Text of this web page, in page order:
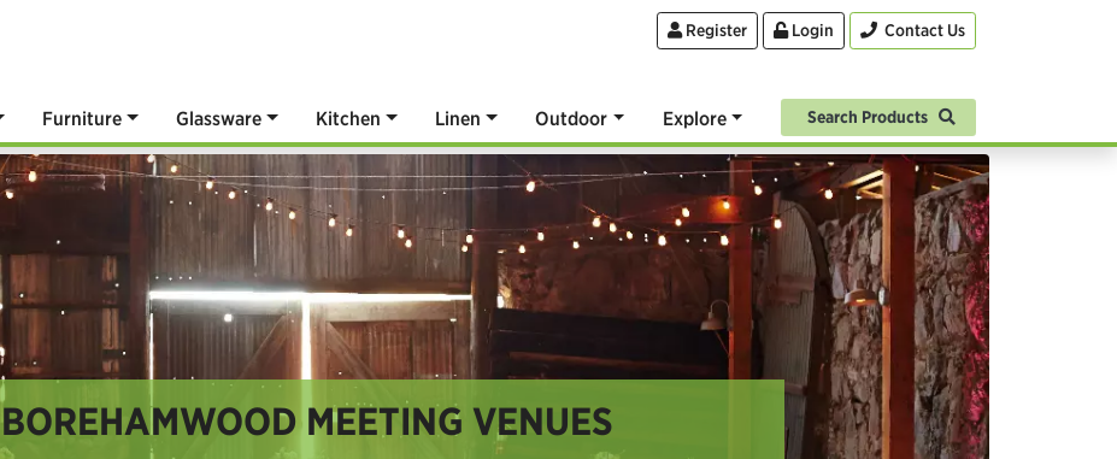
Register Login Contact Us
Furniture Glassware Kitchen Linen Outdoor Explore Search Products
BOREHAMWOOD MEETING VENUES